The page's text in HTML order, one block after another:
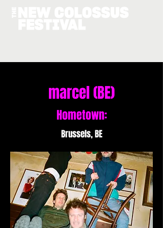
marcel (BE)
Hometown:
Brussels, BE